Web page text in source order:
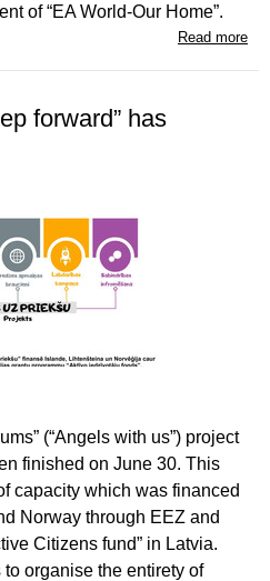
of “EA World-Our Home”.
Read more
forward” has
(“Angels with us”) project
finished on June 30. This
capacity which was financed
Norway through EEZ and
Citizens fund” in Latvia.
organise the entirety of